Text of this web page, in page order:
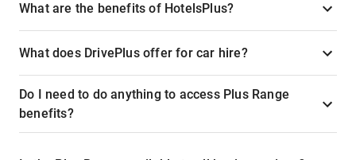
What are the benefits of HotelsPlus?
What does DrivePlus offer for car hire?
Do I need to do anything to access Plus Range
benefits?